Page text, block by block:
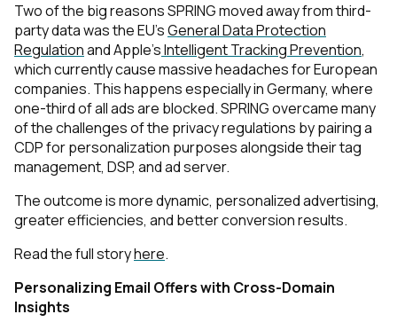
Two of the big reasons SPRING moved away from third-
party data was the EU’sGeneral Data Protection
Regulationand Apple’sIntelligent Tracking Prevention,
which currently cause massive headaches for European
companies. This happens especially in Germany, where
one-third of all ads are blocked. SPRING overcame many
of the challenges of the privacy regulations by pairing a
CDP for personalization purposes alongside their tag
management, DSP, and ad server.
The outcome is more dynamic, personalized advertising,
greater efficiencies, and better conversion results.
Read the full storyhere.
Personalizing Email Offers with Cross-Domain
Insights